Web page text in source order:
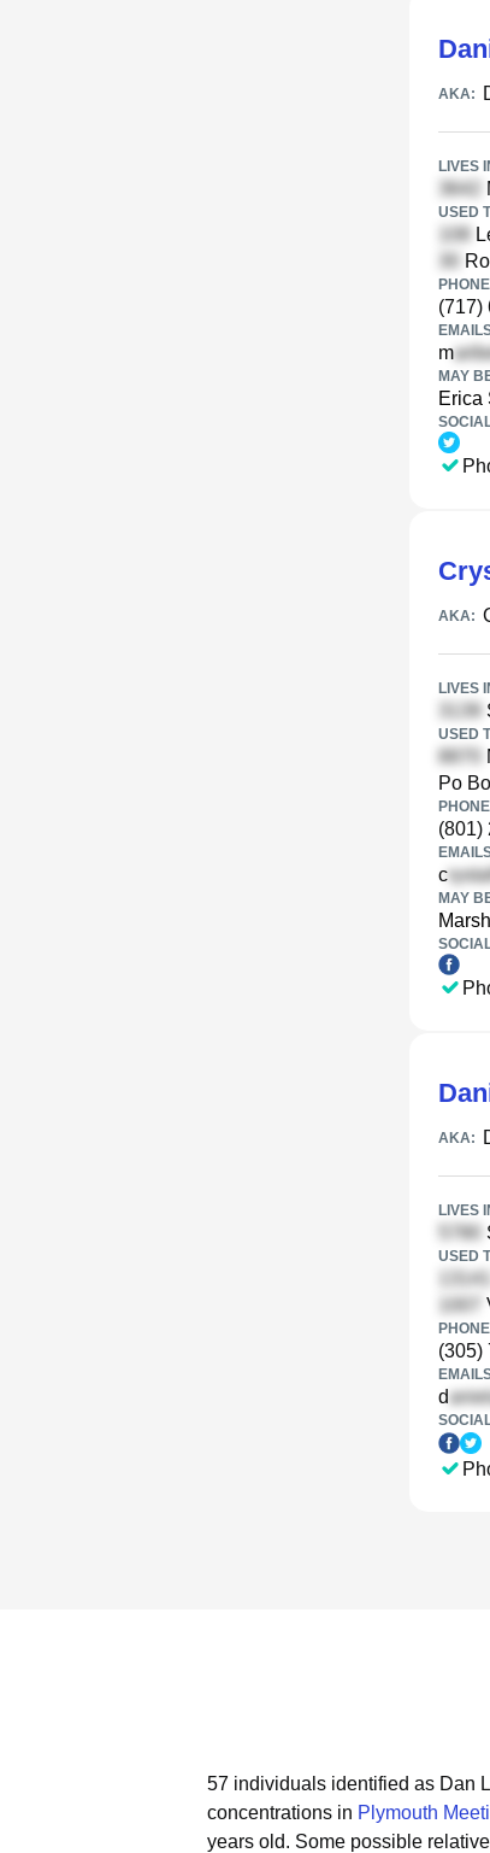
AKA:
LIVES
USED
(717)
m
MAY
Erica
AKA:
LIVES
USED
Po
(801)
c
MAY
AKA:
LIVES
USED
(305)
d
57 individuals identified as Dan
concentrations in Plymouth
years old. Some possible